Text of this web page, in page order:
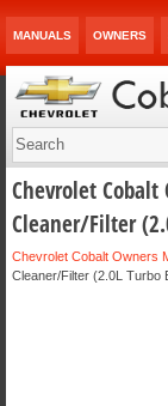
MANUALS OWNERS
Chevrolet
Cleaner/Filter
Chevrolet Cobalt Owners
Cleaner/Filter (2.0L Turbo